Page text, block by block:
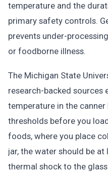
temperature and the
primary safety controls.
prevents under-
or foodborne illness.
The Michigan State
research-backed sources
temperature in the
thresholds before you
foods, where you place
jar, the water should be at
thermal shock to the